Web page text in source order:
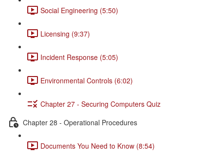
Social Engineering (5:50)
Licensing (9:37)
Incident Response (5:05)
Environmental Controls (6:02)
Chapter 27 - Securing Computers Quiz
Chapter 28 - Operational Procedures
Documents You Need to Know (8:54)